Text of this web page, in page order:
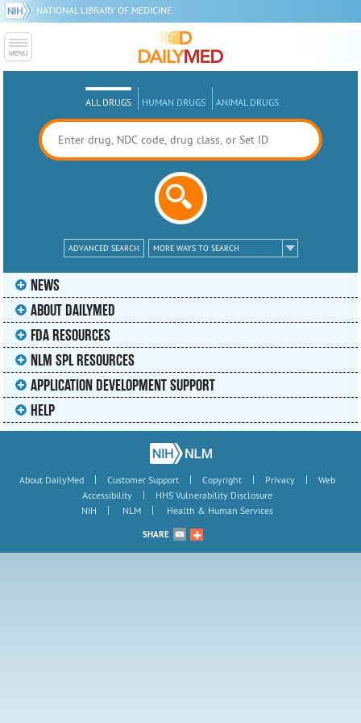
NATIONAL LIBRARY OF MEDICINE
ALL DRUGS HUMAN DRUGS ANIMAL DRUGS
ADVANCED SEARCH MORE WAYS TO SEARCH
NEWS
ABOUT DAILYMED
FDA RESOURCES
NLM SPL RESOURCES
APPLICATION DEVELOPMENT SUPPORT
HELP
About DailyMed | Customer Support | Copyright | Privacy |
Web
Accessibility
|
HHS Vulnerability Disclosure
NIH
| NLM | Health & Human Services
SHARE